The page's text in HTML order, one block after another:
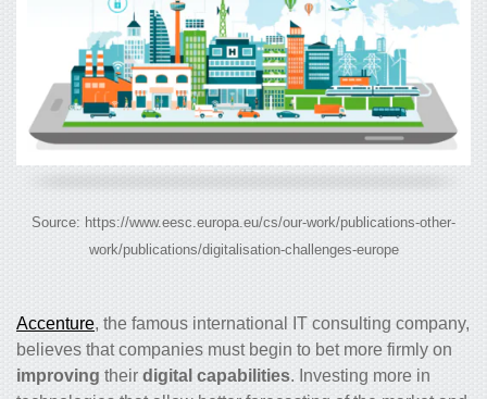
Source: https://www.eesc.europa.eu/cs/our-work/publications-other-
work/publications/digitalisation-challenges-europe
Accenture, the famous international IT consulting company,
believes that companies must begin to bet more firmly on
improving their digital capabilities. Investing more in